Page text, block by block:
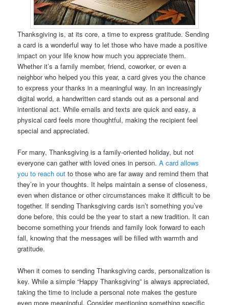
Thanksgiving is, at its core, a time to express gratitude. Sending
a card is a wonderful way to let those who have made a positive
impact on your life know how much you appreciate them.
Whether it’s a family member, friend, coworker, or even a
neighbor who helped you this year, a card gives you the chance
to express your thanks in a meaningful way. In an increasingly
digital world, a handwritten card stands out as a personal and
intentional act. While emails and texts are quick and easy, a
physical card feels more thoughtful, making the recipient feel
special and appreciated.
For many, Thanksgiving is a family-oriented holiday, but not
everyone can gather with loved ones in person.A card allows
you to reach out to those who are far away and remind them that
they’re in your thoughts. It helps maintain a sense of closeness,
even when distance or other circumstances make it difficult to be
together. If sending Thanksgiving cards isn’t something you’ve
done before, this could be the year to start a new tradition. It can
become something your friends and family look forward to each
fall, knowing that the messages will be filled with warmth and
gratitude.
When it comes to sending Thanksgiving cards, personalization is
key. While a simple “Happy Thanksgiving” is always appreciated,
taking the time to include a personal note makes the gesture
even more meaningful. Consider mentioning something specific